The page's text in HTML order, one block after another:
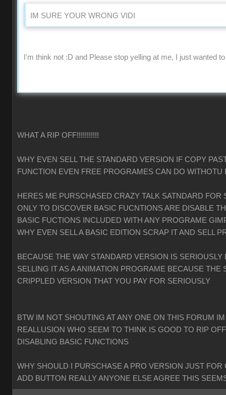
IM SURE YOUR WRONG VIDI
I'm think not :D and Please stop yelling at me, I just wanted
WHAT A RIP OFF!!!!!!!!!!!
WHY EVEN SELL THE STANDARD VERSION IF COPY
FUNCTION EVEN FREE PROGRAMES CAN DO WITHOTU
HERES ME PURSCHASED CRAZY TALK SATNDARD FOR
ONLY TO DISCOVER BASIC FUCNTIONS ARE DISABLE
BASIC FUCTIONS INCLUDED WITH ANY PROGRAME
WHY EVEN SELL A BASIC EDITION SCRAP IT AND SELL
BECAUSE THE WAY STANDARD VERSION IS
SELLING IT AS A ANIMATION PROGRAME BECAUSE THE
CRIPPLED VERSION THAT YOU PAY FOR SERIOUSLY
BTW IM NOT SHOUTING AT ANY ONE ON THIS FORUM
REALLUSION WHO SEEM TO THINK IS GOOD TO RIP
DISABLING BASIC FUNCTIONS
WHY SHOULD I PURSCHASE A PRO VERSION JUST FOR
ADD BUTTON REALLY ANYONE ELSE AGREE THIS